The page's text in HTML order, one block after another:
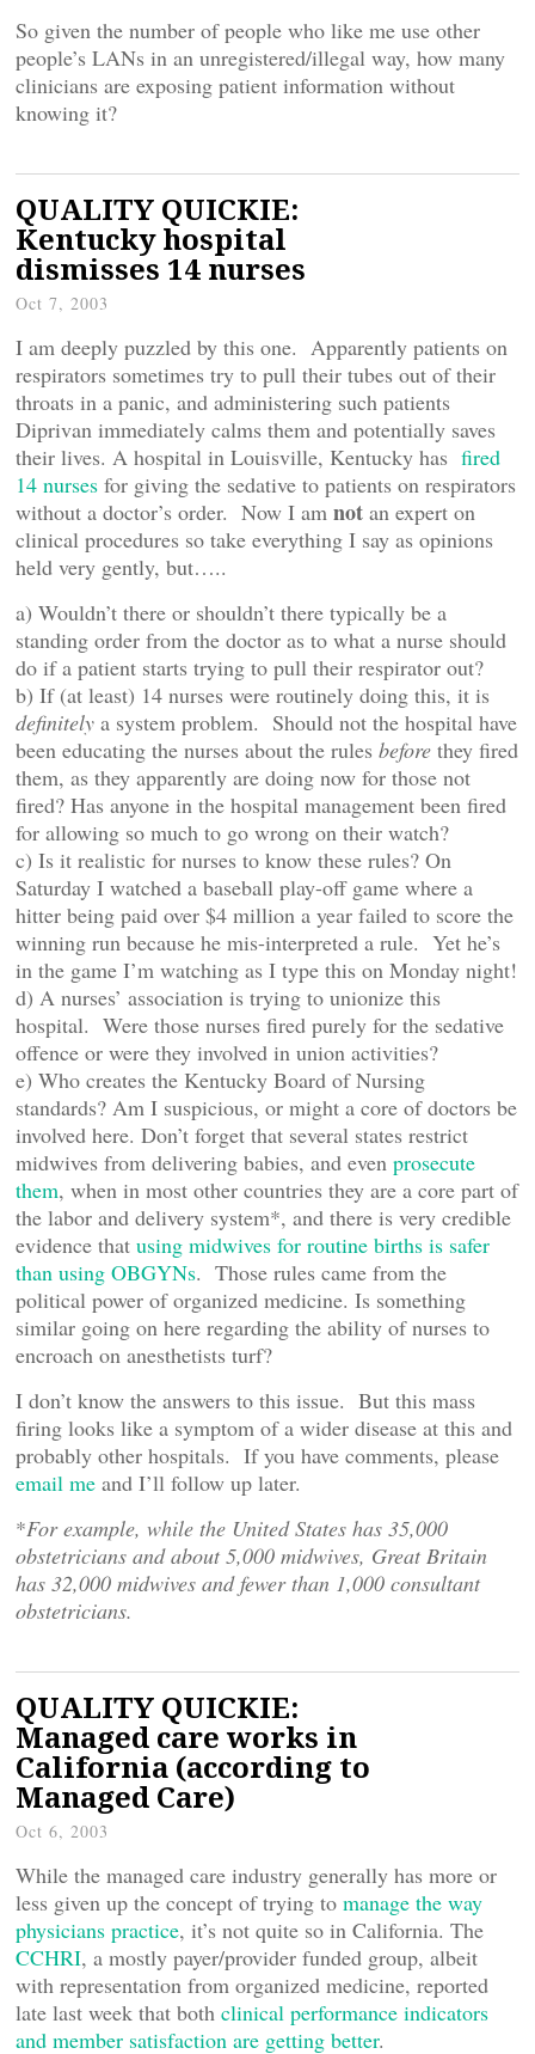
So given the number of people who like me use other
people’s LANs in an unregistered/illegal way, how many
clinicians are exposing patient information without
knowing it?
QUALITY QUICKIE:
Kentucky hospital
dismisses 14 nurses
Oct 7, 2003
I am deeply puzzled by this one. Apparently patients on
respirators sometimes try to pull their tubes out of their
throats in a panic, and administering such patients
Diprivan immediately calms them and potentially saves
their lives. A hospital in Louisville, Kentucky has fired
14 nurses for giving the sedative to patients on respirators
without a doctor’s order. Now I am not an expert on
clinical procedures so take everything I say as opinions
held very gently, but…..
a) Wouldn’t there or shouldn’t there typically be a
standing order from the doctor as to what a nurse should
do if a patient starts trying to pull their respirator out?
b) If (at least) 14 nurses were routinely doing this, it is
definitely a system problem. Should not the hospital have
been educating the nurses about the rules before they fired
them, as they apparently are doing now for those not
fired? Has anyone in the hospital management been fired
for allowing so much to go wrong on their watch?
c) Is it realistic for nurses to know these rules? On
Saturday I watched a baseball play-off game where a
hitter being paid over $4 million a year failed to score the
winning run because he mis-interpreted a rule. Yet he’s
in the game I’m watching as I type this on Monday night!
d) A nurses’ association is trying to unionize this
hospital. Were those nurses fired purely for the sedative
offence or were they involved in union activities?
e) Who creates the Kentucky Board of Nursing
standards? Am I suspicious, or might a core of doctors be
involved here. Don’t forget that several states restrict
midwives from delivering babies, and even prosecute
them, when in most other countries they are a core part of
the labor and delivery system*, and there is very credible
evidence that using midwives for routine births is safer
than using OBGYNs. Those rules came from the
political power of organized medicine. Is something
similar going on here regarding the ability of nurses to
encroach on anesthetists turf?
I don’t know the answers to this issue. But this mass
firing looks like a symptom of a wider disease at this and
probably other hospitals. If you have comments, please
email me and I’ll follow up later.
*For example, while the United States has 35,000
obstetricians and about 5,000 midwives, Great Britain
has 32,000 midwives and fewer than 1,000 consultant
obstetricians.
QUALITY QUICKIE:
Managed care works in
California (according to
Managed Care)
Oct 6, 2003
While the managed care industry generally has more or
less given up the concept of trying to manage the way
physicians practice, it’s not quite so in California. The
CCHRI, a mostly payer/provider funded group, albeit
with representation from organized medicine, reported
late last week that both clinical performance indicators
and member satisfaction are getting better.